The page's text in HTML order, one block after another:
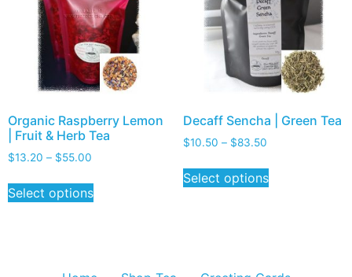
Organic Raspberry Lemon
| Fruit & Herb Tea
$13.20 – $55.00
Select options
Decaff Sencha | Green Tea
$10.50 – $83.50
Select options